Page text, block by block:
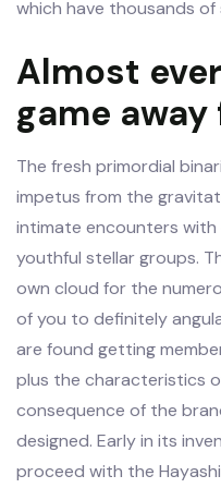
which have thousands of
Almost
game away
The fresh primordial
impetus from the
intimate encounters
youthful stellar groups.
own cloud for the
of you to definitely
are found getting
plus the characteristics
consequence of the
designed. Early in its
proceed with the